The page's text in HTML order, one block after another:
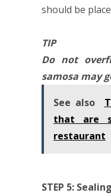
should be
TIP
Do not
samosa may
See also
that are
restaurant
STEP 5: Sealing